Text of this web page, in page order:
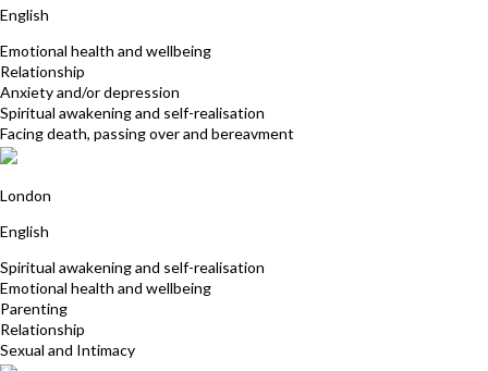
English
Emotional health and wellbeing
Relationship
Anxiety and/or depression
Spiritual awakening and self-realisation
Facing death, passing over and bereavment
London
English
Spiritual awakening and self-realisation
Emotional health and wellbeing
Parenting
Relationship
Sexual and Intimacy